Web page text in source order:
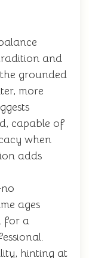
and
grounded
more
capable of
when
adds
ages
for a
hinting at